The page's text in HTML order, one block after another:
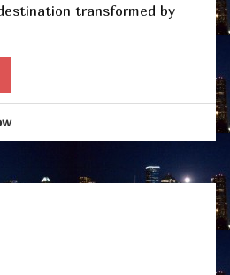
transformed by